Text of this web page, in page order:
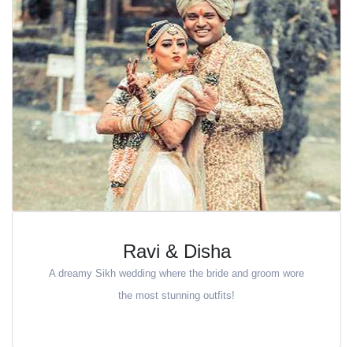
Ravi & Disha
A dreamy Sikh wedding where the bride and groom wore
the most stunning outfits!